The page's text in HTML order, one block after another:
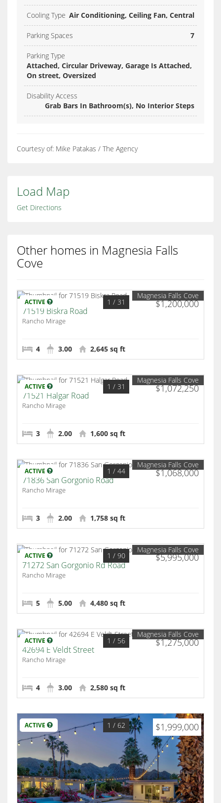
Cooling Type Air Conditioning, Ceiling Fan, Central
Parking Spaces 7
Parking Type
Attached, Circular Driveway, Garage Is Attached,
On street, Oversized
Disability Access
Grab Bars In Bathroom(s), No Interior Steps
Courtesy of: Mike Patakas / The Agency
Load Map
Get Directions
Other homes in Magnesia Falls
Cove
ACTIVE $1,200,000
1 / 31
Magnesia Falls Cove
71519 Biskra Road
Rancho Mirage
4 3.00 2,645 sq ft
ACTIVE $1,072,250
1 / 31
Magnesia Falls Cove
71521 Halgar Road
Rancho Mirage
3 2.00 1,600 sq ft
ACTIVE $1,068,000
1 / 44
Magnesia Falls Cove
71836 San Gorgonio Road
Rancho Mirage
3 2.00 1,758 sq ft
ACTIVE $5,995,000
1 / 90
Magnesia Falls Cove
71272 San Gorgonio Rd Road
Rancho Mirage
5 5.00 4,480 sq ft
ACTIVE $1,275,000
1 / 56
Magnesia Falls Cove
42694 E Veldt Street
Rancho Mirage
4 3.00 2,580 sq ft
ACTIVE $1,999,000
1 / 62